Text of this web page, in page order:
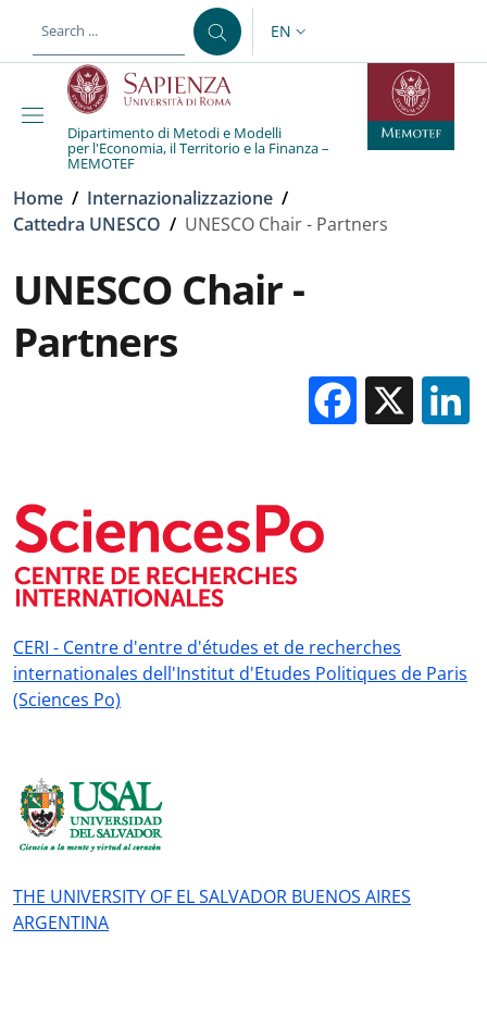
LANGUAGE SWITCHER:
EN
Dipartimento di Metodi e Modelli
per l'Economia, il Territorio e la Finanza –
MEMOTEF
Breadcrumb
Home / Internazionalizzazione /
Cattedra UNESCO / UNESCO Chair - Partners
UNESCO Chair -
Partners
X
CERI - Centre d'entre d'études et de recherches
internationales dell'Institut d'Etudes Politiques de Paris
(Sciences Po)
THE UNIVERSITY OF EL SALVADOR BUENOS AIRES
ARGENTINA